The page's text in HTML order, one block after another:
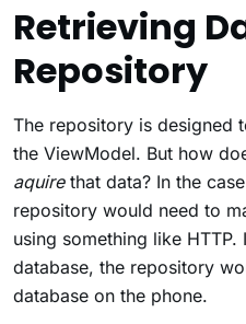
Retrieving
Repository
The repository is designed
the ViewModel. But how
aquirethat data? In the
repository would need to
using something like
database, the repository
database on the phone.